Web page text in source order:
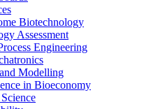
Biotechnology
Assessment
Engineering
Modelling
in Bioeconomy